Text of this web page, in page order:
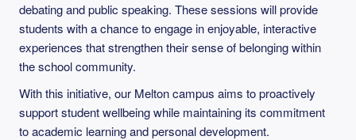
debating and public speaking. These sessions will provide
students with a chance to engage in enjoyable, interactive
experiences that strengthen their sense of belonging within
the school community.
With this initiative, our Melton campus aims to proactively
support student wellbeing while maintaining its commitment
to academic learning and personal development.